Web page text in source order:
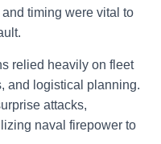
timing were vital to
relied heavily on fleet
and logistical planning.
attacks,
naval firepower to